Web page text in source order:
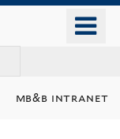
mb&b intranet